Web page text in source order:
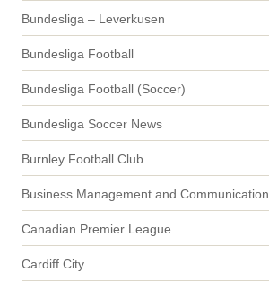
Bundesliga – Leverkusen
Bundesliga Football
Bundesliga Football (Soccer)
Bundesliga Soccer News
Burnley Football Club
Business Management and Communication
Canadian Premier League
Cardiff City